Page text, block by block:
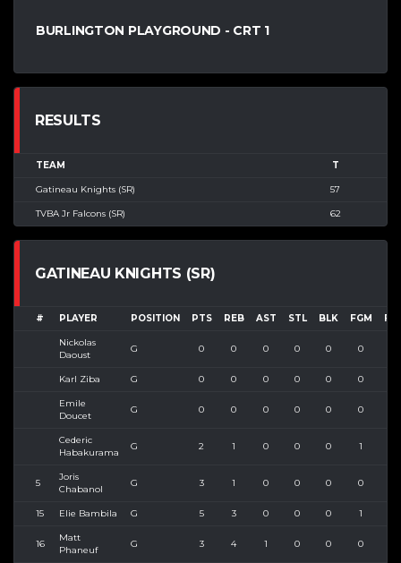
BURLINGTON PLAYGROUND - CRT 1
RESULTS
TEAM T
Gatineau Knights (SR) 57
TVBA Jr Falcons (SR) 62
GATINEAU KNIGHTS (SR)
# PLAYER POSITION PTS REB AST STL BLK FGM
Nickolas
Daoust
G 0 0 0 0 0 0
Karl Ziba G 0 0 0 0 0 0
Emile
Doucet
G 0 0 0 0 0 0
Cederic
Habakurama
G 2 1 0 0 0 1
5
Joris
Chabanol
G 3 1 0 0 0 0
15 Elie Bambila G 5 3 0 0 0 1
16
Matt
Phaneuf
G 3 4 1 0 0 0